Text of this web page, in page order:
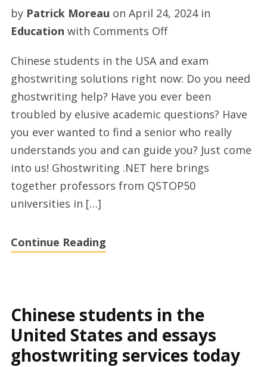
by Patrick Moreau on April 24, 2024in
Education with Comments Offon
students
US
and
PhD’s
essays
ghostwriting
experts
right
Chinese students in the USA and exam
ghostwriting solutions right now: Do you need
ghostwriting help? Have you ever been
troubled by elusive academic questions? Have
you ever wanted to find a senior who really
understands you and can guide you? Just come
into us! Ghostwriting .NET here brings
together professors from QSTOP50
universities in […]
Continue Reading
Chinese students in the
United States and essays
ghostwriting services today